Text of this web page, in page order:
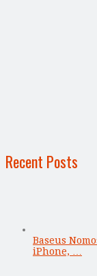
Recent Posts
Baseus
iPhone, …